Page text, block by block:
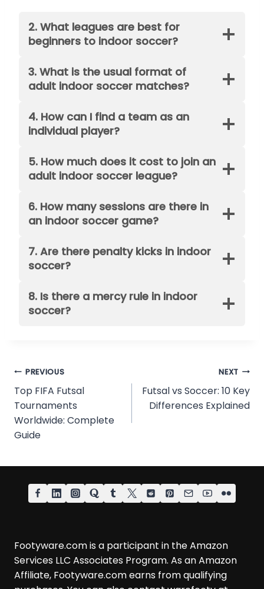
2. What leagues are best for
beginners to indoor soccer?
3. What is the usual format of
adult indoor soccer matches?
4. How can I find a team as an
individual player?
5. How much does it cost to join an
adult indoor soccer league?
6. How many sessions are there in
an indoor soccer game?
7. Are there penalty kicks in indoor
soccer?
8. Is there a mercy rule in indoor
soccer?
Post
navigation
PREVIOUS
Top FIFA Futsal
Tournaments
Worldwide: Complete
Guide
NEXT
Futsal vs Soccer: 10 Key
Differences Explained
Footyware.com is a participant in the Amazon
Services LLC Associates Program. As an Amazon
Affiliate, Footyware.com earns from qualifying